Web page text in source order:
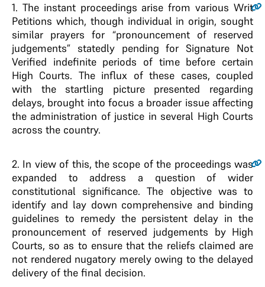
1. The instant proceedings arise from various Writ
Petitions which, though individual in origin, sought
similar prayers for “pronouncement of reserved
judgements” statedly pending for Signature Not
Verified indefinite periods of time before certain
High Courts. The influx of these cases, coupled
with the startling picture presented regarding
delays, brought into focus a broader issue affecting
the administration of justice in several High Courts
across the country.
2. In view of this, the scope of the proceedings was
expanded to address a question of wider
constitutional significance. The objective was to
identify and lay down comprehensive and binding
guidelines to remedy the persistent delay in the
pronouncement of reserved judgements by High
Courts, so as to ensure that the reliefs claimed are
not rendered nugatory merely owing to the delayed
delivery of the final decision.